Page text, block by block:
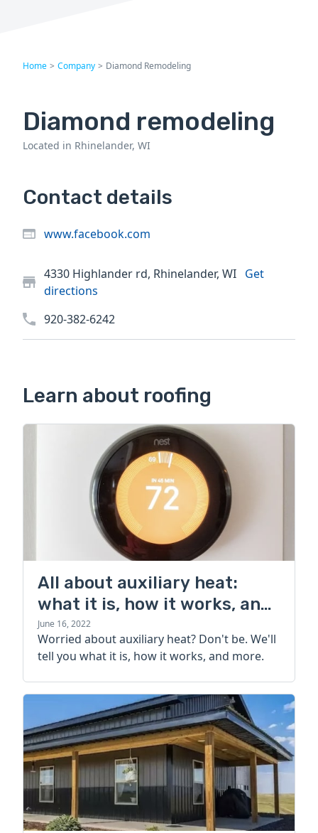
Home > Company > Diamond Remodeling
Diamond remodeling
Located in Rhinelander, WI
Contact details
www.facebook.com
4330 Highlander rd, Rhinelander, WI Get
directions
920-382-6242
Learn about roofing
All about auxiliary heat:
what it is, how it works, and
more
June 16, 2022
Worried about auxiliary heat? Don't be. We'll
tell you what it is, how it works, and more.